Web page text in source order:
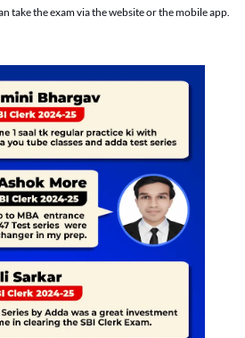
take the exam via the website or the mobile app.